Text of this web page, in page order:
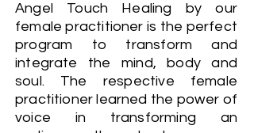
Angel Touch Healing by our
female practitioner is the perfect
program to transform and
integrate the mind, body and
soul. The respective female
practitioner learned the power of
voice in transforming an